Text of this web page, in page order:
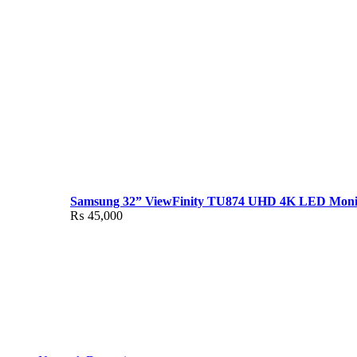
Samsung 32” ViewFinity TU874 UHD 4K LED
₨ 45,000